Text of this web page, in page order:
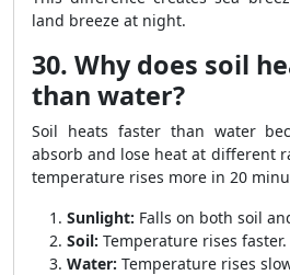
land breeze at night.
30. Why does soil
than water?
Soil heats faster than water
absorb and lose heat at different
temperature rises more in 20
Sunlight: Falls on both soil
Soil: Temperature rises faster.
Water: Temperature rises